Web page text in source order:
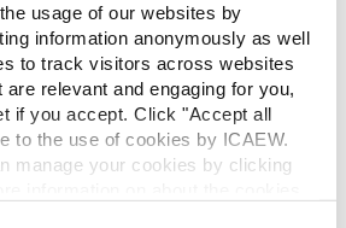
usage of our websites by
information anonymously as well
to track visitors across websites
relevant and engaging for you,
if you accept. Click "Accept all
to the use of cookies by ICAEW.
manage your cookies by clicking
Log in